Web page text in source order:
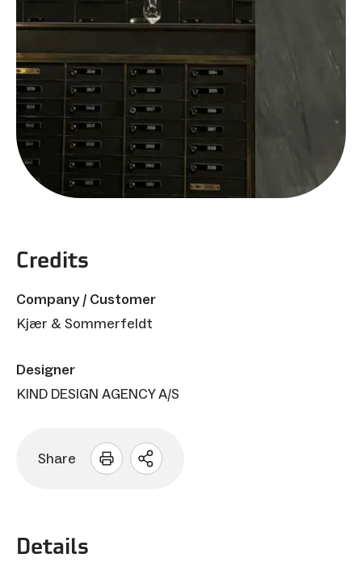
Credits
Company / Customer
Kjær & Sommerfeldt
Designer
KIND DESIGN AGENCY A/S
Share
Open
Details